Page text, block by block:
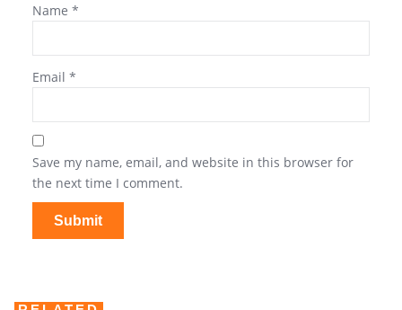
Name *
Email *
Save my name, email, and website in this browser for
the next time I comment.